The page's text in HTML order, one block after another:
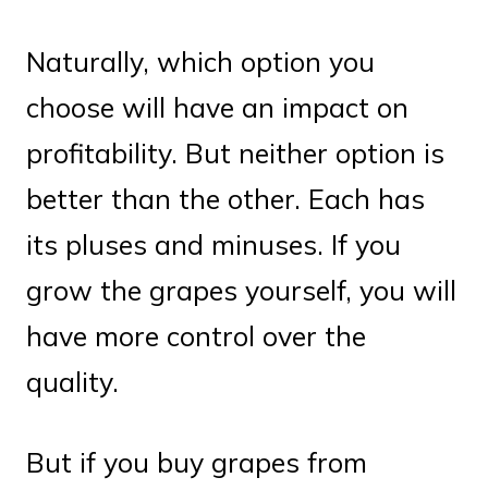
Naturally, which option you
choose will have an impact on
profitability. But neither option is
better than the other. Each has
its pluses and minuses. If you
grow the grapes yourself, you will
have more control over the
quality.
But if you buy grapes from